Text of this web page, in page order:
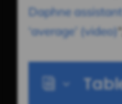
Daphne
‘average’ (video)
3